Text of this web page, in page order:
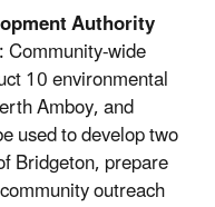
Authority
: Community-wide
10 environmental
Amboy, and
used to develop two
Bridgeton, prepare
outreach